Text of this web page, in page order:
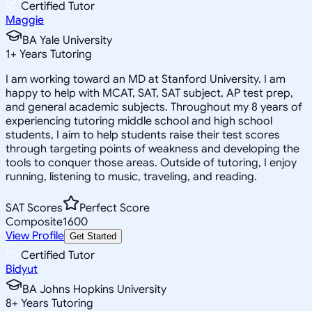
Certified Tutor
Maggie
BA Yale University
1+ Years Tutoring
I am working toward an MD at Stanford University. I am
happy to help with MCAT, SAT, SAT subject, AP test prep,
and general academic subjects. Throughout my 8 years of
experiencing tutoring middle school and high school
students, I aim to help students raise their test scores
through targeting points of weakness and developing the
tools to conquer those areas. Outside of tutoring, I enjoy
running, listening to music, traveling, and reading.
SAT Scores
Perfect Score
Composite1600
View Profile Get Started
Certified Tutor
Bidyut
BA Johns Hopkins University
8+ Years Tutoring